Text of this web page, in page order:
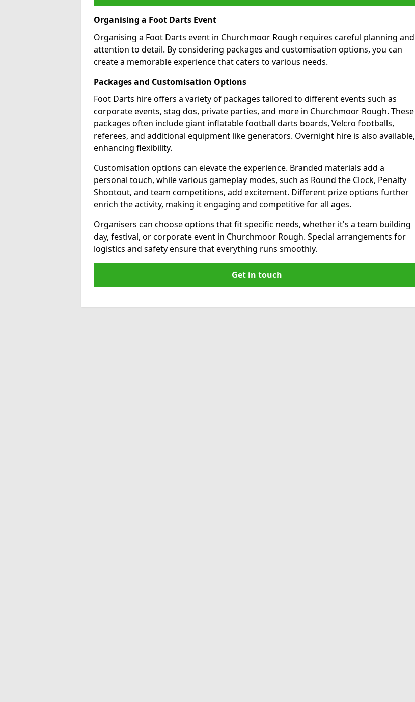
Organising a Foot Darts Event
Organising a Foot Darts event in Churchmoor Rough requires careful planning and
attention to detail. By considering packages and customisation options, you can
create a memorable experience that caters to various needs.
Packages and Customisation Options
Foot Darts hire offers a variety of packages tailored to different events such as
corporate events, stag dos, private parties, and more in Churchmoor Rough. These
packages often include giant inflatable football darts boards, Velcro footballs,
referees, and additional equipment like generators. Overnight hire is also available,
enhancing flexibility.
Customisation options can elevate the experience. Branded materials add a
personal touch, while various gameplay modes, such as Round the Clock, Penalty
Shootout, and team competitions, add excitement. Different prize options further
enrich the activity, making it engaging and competitive for all ages.
Organisers can choose options that fit specific needs, whether it's a team building
day, festival, or corporate event in Churchmoor Rough. Special arrangements for
logistics and safety ensure that everything runs smoothly.
Get in touch